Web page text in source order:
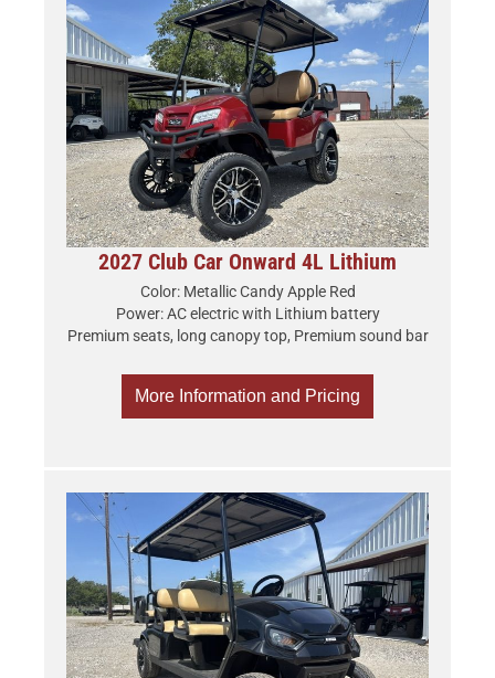
2027 Club Car Onward 4L Lithium
Color: Metallic Candy Apple Red
Power: AC electric with Lithium battery
Premium seats, long canopy top, Premium sound bar
More Information and Pricing